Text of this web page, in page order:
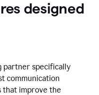
designed
partner specifically
communication
that improve the